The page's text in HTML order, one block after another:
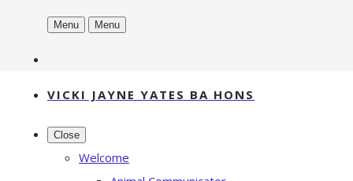
Menu Menu
VICKI JAYNE YATES BA HONS
Close
Welcome